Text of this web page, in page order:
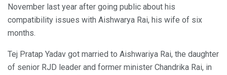
November last year after going public about his
compatibility issues with Aishwarya Rai, his wife of six
months.
Tej Pratap Yadav got married to Aishwariya Rai, the daughter
of senior RJD leader and former minister Chandrika Rai, in